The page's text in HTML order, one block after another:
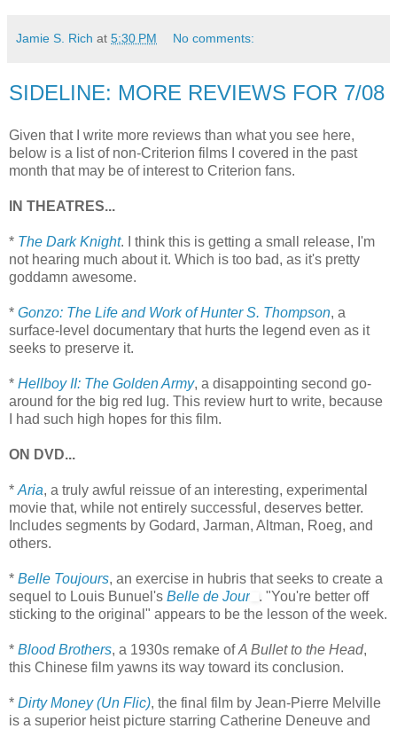
Jamie S. Rich at 5:30 PM No comments:
SIDELINE: MORE REVIEWS FOR 7/08
Given that I write more reviews than what you see here,
below is a list of non-Criterion films I covered in the past
month that may be of interest to Criterion fans.
IN THEATRES...
* The Dark Knight. I think this is getting a small release, I'm
not hearing much about it. Which is too bad, as it's pretty
goddamn awesome.
* Gonzo: The Life and Work of Hunter S. Thompson, a
surface-level documentary that hurts the legend even as it
seeks to preserve it.
* Hellboy II: The Golden Army, a disappointing second go-
around for the big red lug. This review hurt to write, because
I had such high hopes for this film.
ON DVD...
* Aria, a truly awful reissue of an interesting, experimental
movie that, while not entirely successful, deserves better.
Includes segments by Godard, Jarman, Altman, Roeg, and
others.
* Belle Toujours, an exercise in hubris that seeks to create a
sequel to Louis Bunuel's Belle de Jour
. "You're better off
sticking to the original" appears to be the lesson of the week.
* Blood Brothers, a 1930s remake ofA Bullet to the Head,
this Chinese film yawns its way toward its conclusion.
* Dirty Money (Un Flic), the final film by Jean-Pierre Melville
is a superior heist picture starring Catherine Deneuve and